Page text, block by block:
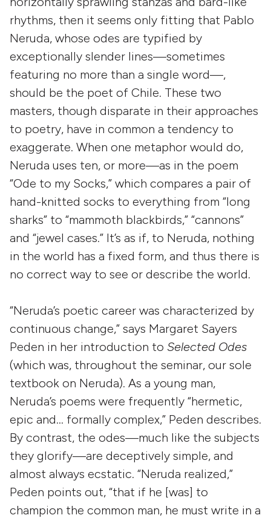
rhythms, then it seems only fitting that Pablo
Neruda, whose odes are typified by
exceptionally slender lines—sometimes
featuring no more than a single word—,
should be the poet of Chile. These two
masters, though disparate in their approaches
to poetry, have in common a tendency to
exaggerate. When one metaphor would do,
Neruda uses ten, or more—as in the poem
“Ode to my Socks,” which compares a pair of
hand-knitted socks to everything from “long
sharks” to “mammoth blackbirds,” “cannons”
and “jewel cases.” It’s as if, to Neruda, nothing
in the world has a fixed form, and thus there is
no correct way to see or describe the world.
“Neruda’s poetic career was characterized by
continuous change,” says Margaret Sayers
Peden in her introduction to Selected Odes
(which was, throughout the seminar, our sole
textbook on Neruda). As a young man,
Neruda’s poems were frequently “hermetic,
epic and… formally complex,” Peden describes.
By contrast, the odes—much like the subjects
they glorify—are deceptively simple, and
almost always ecstatic. “Neruda realized,”
Peden points out, “that if he [was] to
champion the common man, he must write in a